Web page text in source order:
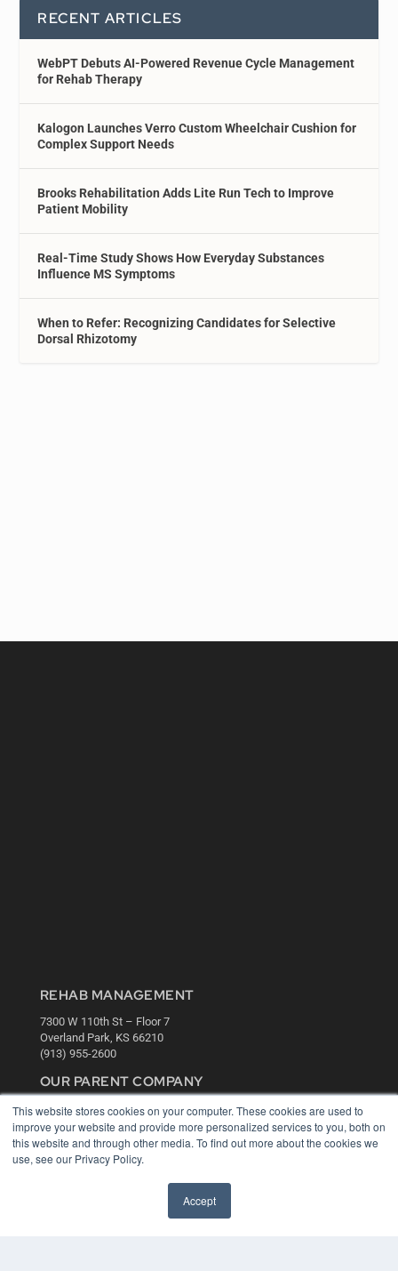
This website stores cookies on your computer. These cookies are used to
improve your website and provide more personalized services to you, both on
this website and through other media. To find out more about the cookies we
use, see our Privacy Policy.
Accept
RECENT ARTICLES
WebPT Debuts AI-Powered Revenue Cycle Management
for Rehab Therapy
Kalogon Launches Verro Custom Wheelchair Cushion for
Complex Support Needs
Brooks Rehabilitation Adds Lite Run Tech to Improve
Patient Mobility
Real-Time Study Shows How Everyday Substances
Influence MS Symptoms
When to Refer: Recognizing Candidates for Selective
Dorsal Rhizotomy
REHAB MANAGEMENT
7300 W 110th St – Floor 7
Overland Park, KS 66210
(913) 955-2600
OUR PARENT COMPANY
MEDQOR LLC
About MEDQOR
MEDQOR Data Platform
Press Releases